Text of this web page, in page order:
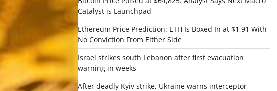
Catalyst is Launchpad
Ethereum Price Prediction: ETH Is Boxed In at $1,91 With
No Conviction From Either Side
Israel strikes south Lebanon after first evacuation
warning in weeks
After deadly Kyiv strike, Ukraine warns interceptor